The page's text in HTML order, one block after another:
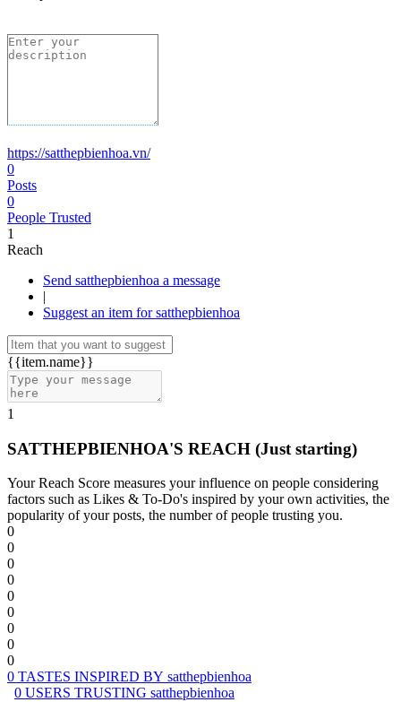
https://satthepbienhoa.vn/
0
Posts
0
People Trusted
1
Reach
Send satthepbienhoa a message
|
Suggest an item for satthepbienhoa
{{item.name}}
1
SATTHEPBIENHOA'S REACH (Just starting)
Your Reach Score measures your influence on people considering
factors such as Likes & To-Do's inspired by your own activities, the
popularity of your posts, the number of people trusting you.
0
0
0
0
0
0
0
0
0
0 TASTES INSPIRED BY satthepbienhoa
0 USERS TRUSTING satthepbienhoa